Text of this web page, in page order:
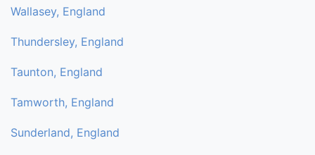
Wallasey, England
Thundersley, England
Taunton, England
Tamworth, England
Sunderland, England